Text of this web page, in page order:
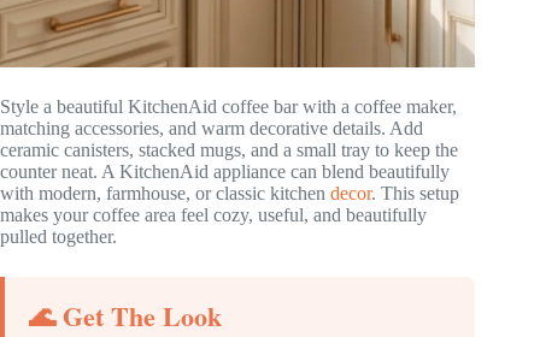
Style a beautiful KitchenAid coffee bar with a coffee maker,
matching accessories, and warm decorative details. Add
ceramic canisters, stacked mugs, and a small tray to keep the
counter neat. A KitchenAid appliance can blend beautifully
with modern, farmhouse, or classic kitchen decor. This setup
makes your coffee area feel cozy, useful, and beautifully
pulled together.
🌊 Get The Look